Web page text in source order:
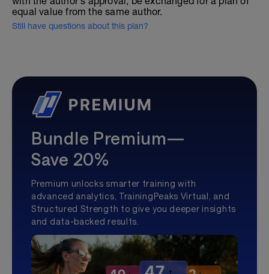
equal value from the same author.
Still have questions about this plan?
Bundle Premium—
Save 20%
Premium unlocks smarter training with
advanced analytics, TrainingPeaks Virtual, and
Structured Strength to give you deeper insights
and data-backed results.